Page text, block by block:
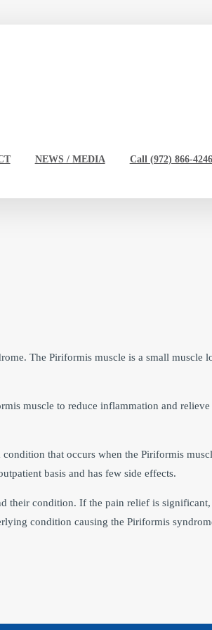
NEWS / MEDIA Call (972) 866-4246
The Piriformis muscle is a small muscle
muscle to reduce inflammation and
that occurs when the Piriformis
basis and has few side effects.
condition. If the pain relief is
condition causing the Piriformis